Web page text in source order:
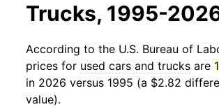
Trucks, 1995-
According to the U.S. Bureau of
prices for used cars and trucks are
in 2026 versus 1995 (a $2.82
value).